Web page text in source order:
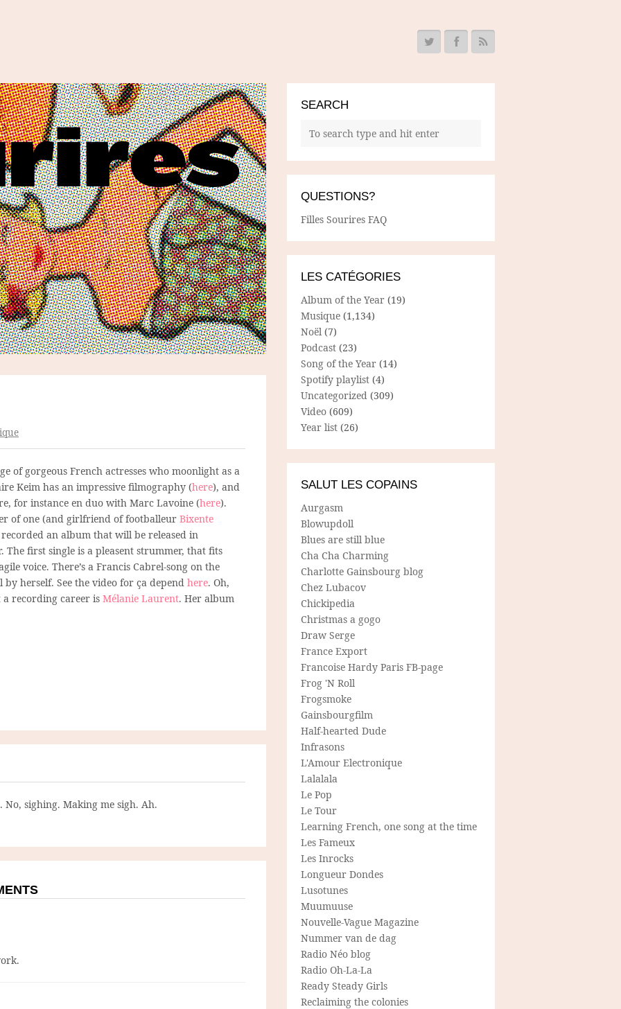
of gorgeous French actresses who moonlight as a
Keim has an impressive filmography (here), and
for instance en duo with Marc Lavoine (here).
of one (and girlfriend of footballeur Bixente
an album that will be released in
The first single is a pleasent strummer, that fits
voice. There’s a Francis Cabrel-song on the
herself. See the video for ça depend here. Oh,
recording career is Mélanie Laurent. Her album
No, sighing. Making me sigh. Ah.
SEARCH
QUESTIONS?
Filles Sourires FAQ
LES CATÉGORIES
Album of the Year (19)
Musique (1,134)
Noël (7)
Podcast (23)
Song of the Year (14)
Spotify playlist (4)
Uncategorized (309)
Video (609)
Year list (26)
SALUT LES COPAINS
Aurgasm
Blowupdoll
Blues are still blue
Cha Cha Charming
Charlotte Gainsbourg blog
Chez Lubacov
Chickipedia
Christmas a gogo
Draw Serge
France Export
Francoise Hardy Paris FB-page
Frog 'N Roll
Frogsmoke
Gainsbourgfilm
Half-hearted Dude
Infrasons
L'Amour Electronique
Lalalala
Le Pop
Le Tour
Learning French, one song at the time
Les Fameux
Les Inrocks
Longueur Dondes
Lusotunes
Muumuuse
Nouvelle-Vague Magazine
Nummer van de dag
Radio Néo blog
Radio Oh-La-La
Ready Steady Girls
Reclaiming the colonies